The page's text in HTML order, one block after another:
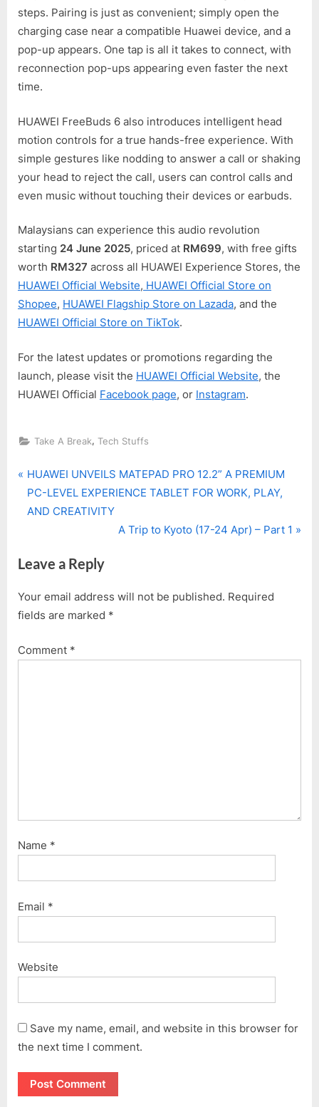
steps. Pairing is just as convenient; simply open the
charging case near a compatible Huawei device, and a
pop-up appears. One tap is all it takes to connect, with
reconnection pop-ups appearing even faster the next
time.
HUAWEI FreeBuds 6 also introduces intelligent head
motion controls for a true hands-free experience. With
simple gestures like nodding to answer a call or shaking
your head to reject the call, users can control calls and
even music without touching their devices or earbuds.
Malaysians can experience this audio revolution
starting 24 June 2025, priced at RM699, with free gifts
worth RM327 across all HUAWEI Experience Stores, the
HUAWEI Official Website, HUAWEI Official Store on
Shopee, HUAWEI Flagship Store on Lazada, and the
HUAWEI Official Store on TikTok.
For the latest updates or promotions regarding the
launch, please visit the HUAWEI Official Website, the
HUAWEI Official Facebook page, or Instagram.
Take A Break, Tech Stuffs
Post
navigation
P
r
e
o
s
P
s
HUAWEI UNVEILS MATEPAD PRO 12.2” A PREMIUM
PC-LEVEL EXPERIENCE TABLET FOR WORK, PLAY,
AND CREATIVITY
N
P
t
A Trip to Kyoto (17-24 Apr) – Part 1
Leave a Reply
Your email address will not be published. Required
fields are marked *
Comment *
Name *
Email *
Website
Save my name, email, and website in this browser for
the next time I comment.